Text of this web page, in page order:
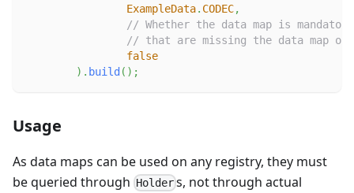
ExampleData. CODEC,
// Whether the data map is
// that are missing the data map
false
) . build ( ) ;
Usage
As data maps can be used on any registry, they must
be queried through Holder s, not through actual